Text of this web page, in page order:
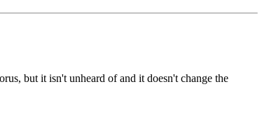
but it isn't unheard of and it doesn't change the